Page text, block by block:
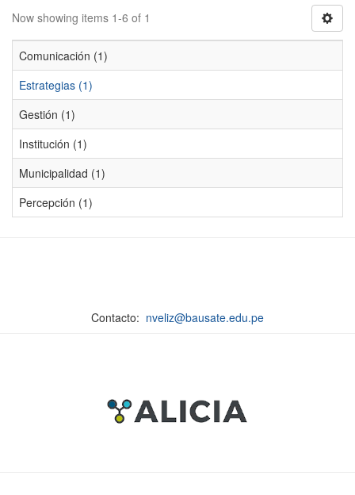
Now showing items 1-6 of 1
Comunicación (1)
Estrategias (1)
Gestión (1)
Institución (1)
Municipalidad (1)
Percepción (1)
Contacto: nveliz@bausate.edu.pe